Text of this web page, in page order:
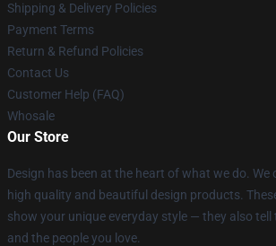
Shipping & Delivery Policies
Payment Terms
Return & Refund Policies
Contact Us
Customer Help (FAQ)
Whosale
Our Store
Design has been at the heart of what we do.
high quality and beautiful design products.
show your unique everyday style — they also
and the people you love.